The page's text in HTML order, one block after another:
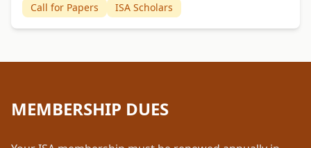
Call for Papers
ISA Scholars
MEMBERSHIP DUES